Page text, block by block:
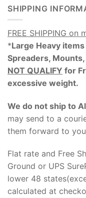
SHIPPING
FREE SHIPPING
*Large Heavy
Spreaders,
NOT QUALIFY for
excessive weight.
We do not ship to
may send to a
them forward to
Flat rate and Free
Ground or UPS
lower 48
calculated at